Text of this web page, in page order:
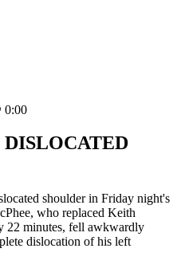
0:00
DISLOCATED
shoulder in Friday night's
who replaced Keith
22 minutes, fell awkwardly
dislocation of his left